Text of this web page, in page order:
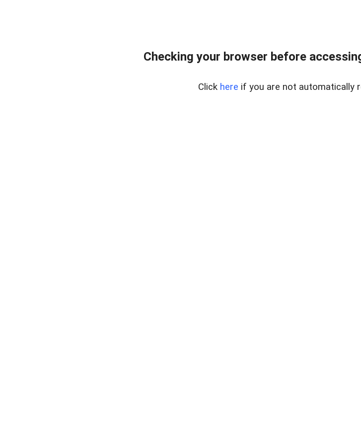
Checking your browser before
Click here if you are not automatically